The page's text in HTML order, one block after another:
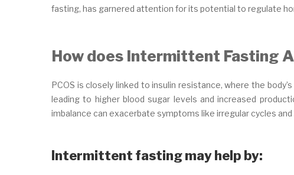
fasting, has garnered attention for its potential to regulate
How does Intermittent Fasting
PCOS is closely linked to insulin resistance, where the
leading to higher blood sugar levels and increased
imbalance can exacerbate symptoms like irregular cycles and
Intermittent fasting may help by: